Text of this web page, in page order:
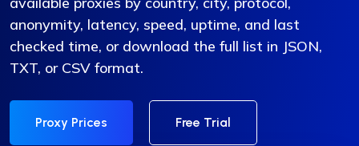
anonymity, latency, speed, uptime, and last
checked time, or download the full list in JSON,
TXT, or CSV format.
Proxy Prices Free Trial